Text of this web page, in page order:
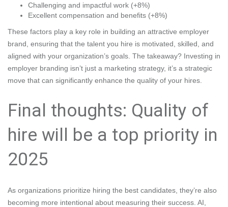
Challenging and impactful work (+8%)
Excellent compensation and benefits (+8%)
These factors play a key role in building an attractive employer
brand, ensuring that the talent you hire is motivated, skilled, and
aligned with your organization’s goals. The takeaway? Investing in
employer branding isn’t just a marketing strategy, it’s a strategic
move that can significantly enhance the quality of your hires.
Final thoughts: Quality of
hire will be a top priority in
2025
As organizations prioritize hiring the best candidates, they’re also
becoming more intentional about measuring their success. AI,